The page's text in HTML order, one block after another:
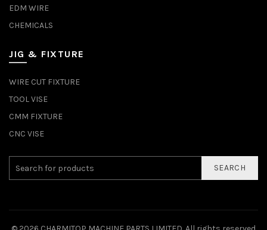
EDM WIRE
CHEMICALS
JIG & FIXTURE
WIRE CUT FIXTURE
TOOL VISE
CMM FIXTURE
CNC VISE
SEARCH